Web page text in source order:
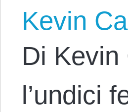
Kevin
Di
l’undici